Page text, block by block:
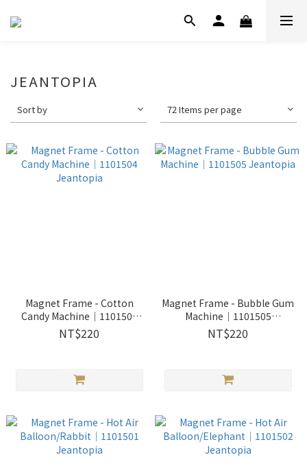
JEANTOPIA
Sort by 72 Items per page
Magnet Frame - Cotton
Candy Machine│1101504
Jeantopia
NT$220
Magnet Frame - Bubble Gum
Machine│1101505
Jeantopia
NT$220